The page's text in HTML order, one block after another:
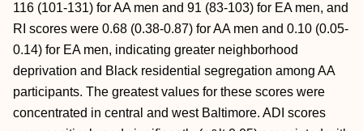
116 (101-131) for AA men and 91 (83-103) for EA men, and
RI scores were 0.68 (0.38-0.87) for AA men and 0.10 (0.05-
0.14) for EA men, indicating greater neighborhood
deprivation and Black residential segregation among AA
participants. The greatest values for these scores were
concentrated in central and west Baltimore. ADI scores